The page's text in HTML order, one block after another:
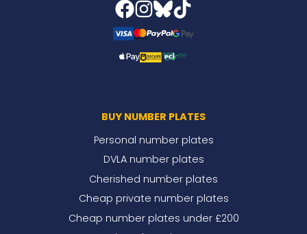
BUY NUMBER PLATES
Personal number plates
DVLA number plates
Cherished number plates
Cheap private number plates
Cheap number plates under £200